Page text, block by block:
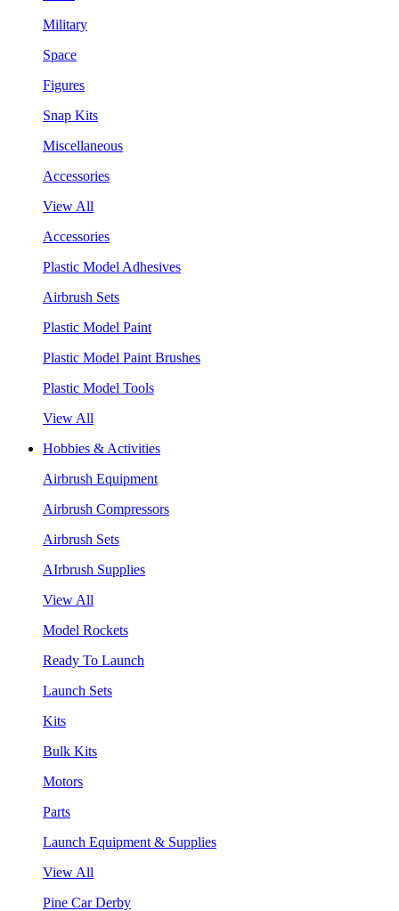
Military
Space
Figures
Snap Kits
Miscellaneous
Accessories
View All
Accessories
Plastic Model Adhesives
Airbrush Sets
Plastic Model Paint
Plastic Model Paint Brushes
Plastic Model Tools
View All
Hobbies & Activities
Airbrush Equipment
Airbrush Compressors
Airbrush Sets
AIrbrush Supplies
View All
Model Rockets
Ready To Launch
Launch Sets
Kits
Bulk Kits
Motors
Parts
Launch Equipment & Supplies
View All
Pine Car Derby